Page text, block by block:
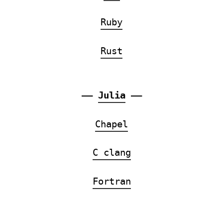
Ruby
Rust
—— Julia——
Chapel
C clang
Fortran